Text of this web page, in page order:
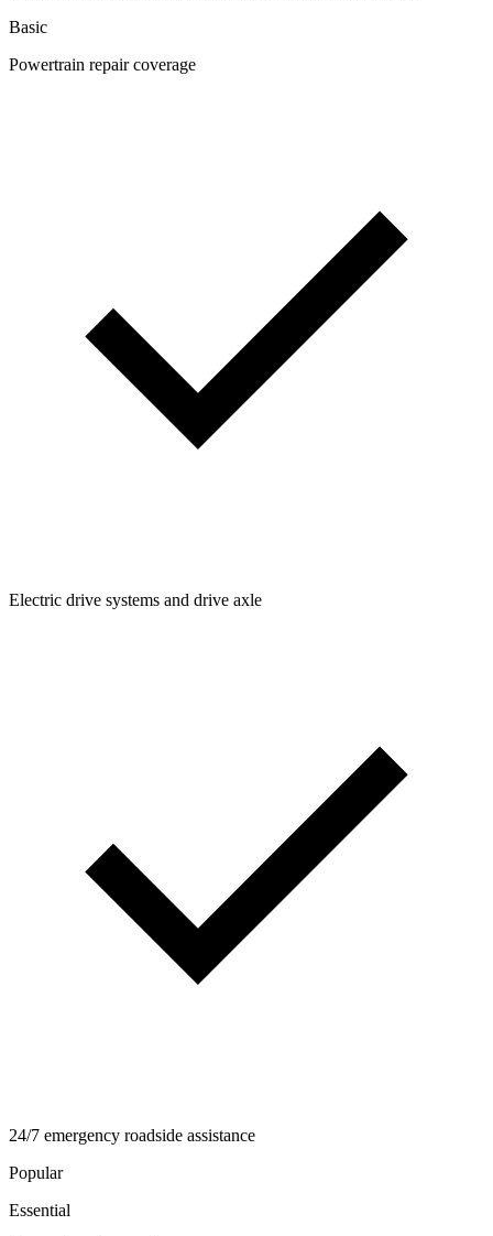
Basic
Powertrain repair coverage
Electric drive systems and drive axle
24/7 emergency roadside assistance
Popular
Essential